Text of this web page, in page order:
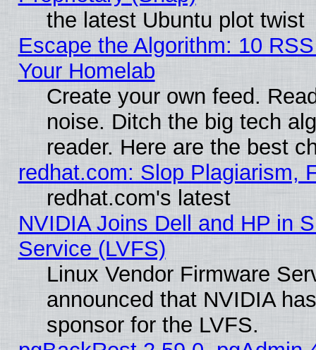
the latest Ubuntu plot twist
Escape the Algorithm: 10
Your Homelab
Create your own feed.
noise. Ditch the big tech
reader. Here are the best
redhat.com: Slop Plagiarism,
redhat.com's latest
NVIDIA Joins Dell and HP in
Service (LVFS)
Linux Vendor Firmware
announced that NVIDIA
sponsor for the LVFS.